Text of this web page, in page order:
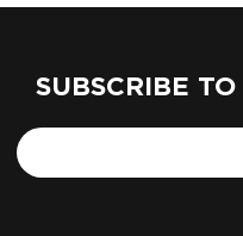
SUBSCRIBE